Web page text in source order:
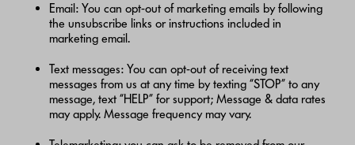
Email: You can opt-out of marketing emails by following
the unsubscribe links or instructions included in
marketing email.
Text messages: You can opt-out of receiving text
messages from us at any time by texting “STOP” to any
message, text “HELP” for support; Message & data rates
may apply. Message frequency may vary.